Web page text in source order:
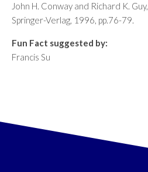
John H. Conway and Richard K. Guy,
Springer-Verlag, 1996, pp.76-79.
Fun Fact suggested by:
Francis Su